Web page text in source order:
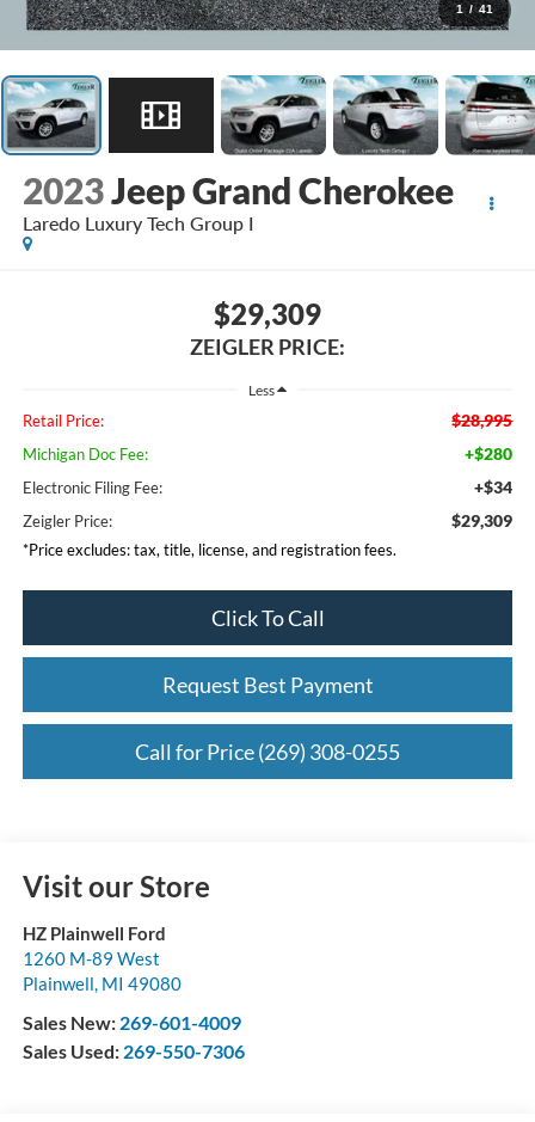
1 / 41
2023Jeep Grand Cherokee
Laredo Luxury Tech Group I
$29,309
ZEIGLER PRICE:
Less
Retail Price: $28,995
Michigan Doc Fee: +$280
Electronic Filing Fee: +$34
Zeigler Price: $29,309
*Price excludes: tax, title, license, and registration fees.
Click To Call
Request Best Payment
Call for Price (269) 308-0255
Visit our Store
HZ Plainwell Ford
1260 M-89 West
Plainwell, MI 49080
Sales New: 269-601-4009
Sales Used: 269-550-7306